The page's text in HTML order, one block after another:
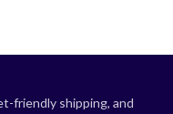
friendly shipping, and